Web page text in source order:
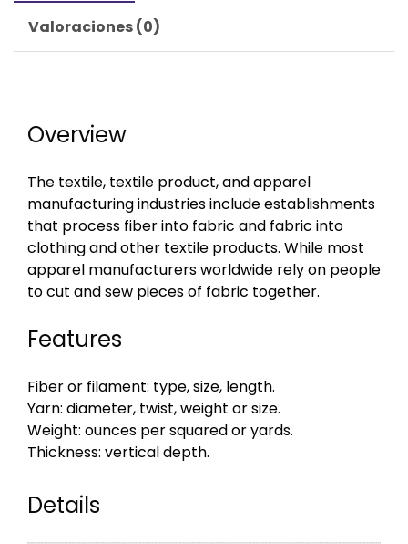
Valoraciones (0)
Overview
The textile, textile product, and apparel
manufacturing industries include establishments
that process fiber into fabric and fabric into
clothing and other textile products. While most
apparel manufacturers worldwide rely on people
to cut and sew pieces of fabric together.
Features
Fiber or filament: type, size, length.
Yarn: diameter, twist, weight or size.
Weight: ounces per squared or yards.
Thickness: vertical depth.
Details